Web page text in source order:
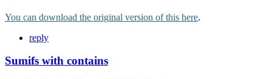
You can download the original version of this here.
reply
Sumifs with contains